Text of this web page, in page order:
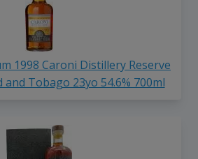
1998 Caroni Distillery Reserve
Tobago 23yo 54.6% 700ml